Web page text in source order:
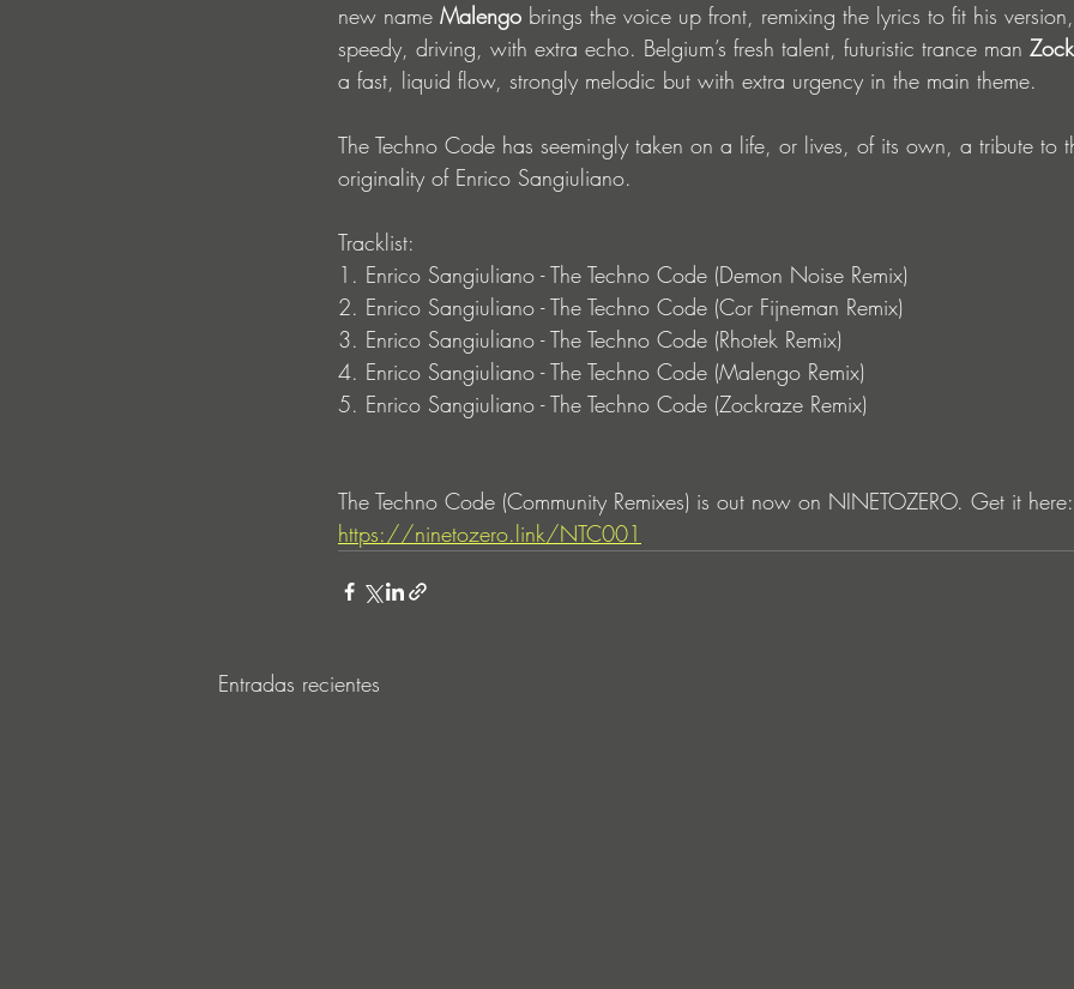
new name Malengo brings the voice up front, remixing the lyrics to fit his
speedy, driving, with extra echo. Belgium’s fresh talent, futuristic trance man
a fast, liquid flow, strongly melodic but with extra urgency in the main theme.
The Techno Code has seemingly taken on a life, or lives, of its own, a tribute to
originality of Enrico Sangiuliano.
Tracklist:
1. Enrico Sangiuliano - The Techno Code (Demon Noise Remix)
2. Enrico Sangiuliano - The Techno Code (Cor Fijneman Remix)
3. Enrico Sangiuliano - The Techno Code (Rhotek Remix)
4. Enrico Sangiuliano - The Techno Code (Malengo Remix)
5. Enrico Sangiuliano - The Techno Code (Zockraze Remix)
The Techno Code (Community Remixes) is out now on NINETOZERO. Get it here:
https://ninetozero.link/NTC001
Entradas recientes